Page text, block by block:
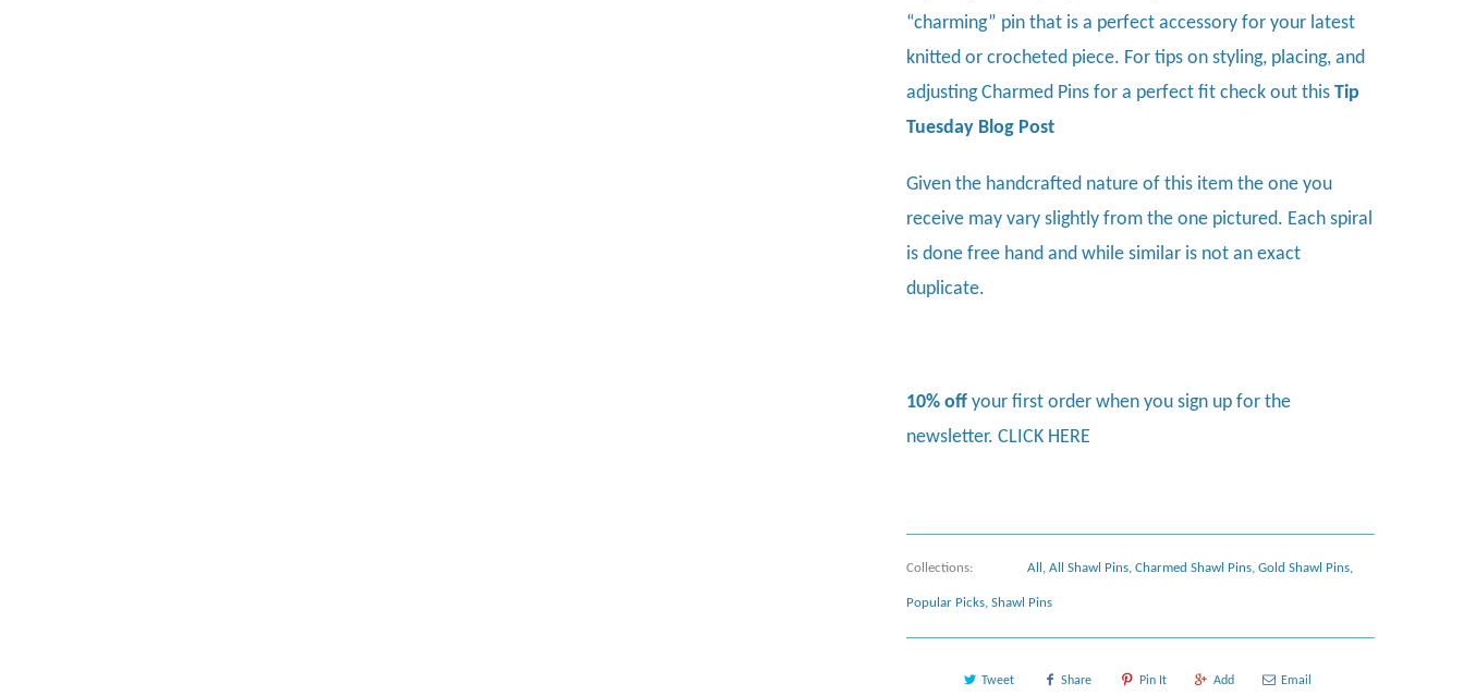
“charming” pin that is a perfect accessory for your latest
knitted or crocheted piece. For tips on styling, placing, and
adjusting Charmed Pins for a perfect fit check out this Tip
Tuesday Blog Post
Given the handcrafted nature of this item the one you
receive may vary slightly from the one pictured. Each spiral
is done free hand and while similar is not an exact
duplicate.
10% off your first order when you sign up for the
newsletter. CLICK HERE
Collections: All , All Shawl Pins, Charmed Shawl Pins, Gold Shawl Pins,
Popular Picks, Shawl Pins
Tweet Share Pin It Add Email